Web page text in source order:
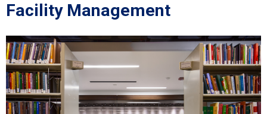
Facility Management